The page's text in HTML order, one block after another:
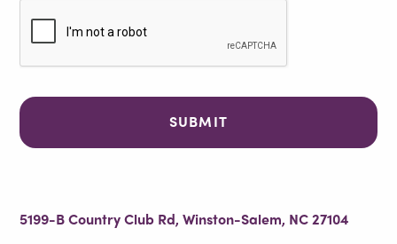
C
T
H
A
5199-B Country Club Rd, Winston-Salem, NC 27104